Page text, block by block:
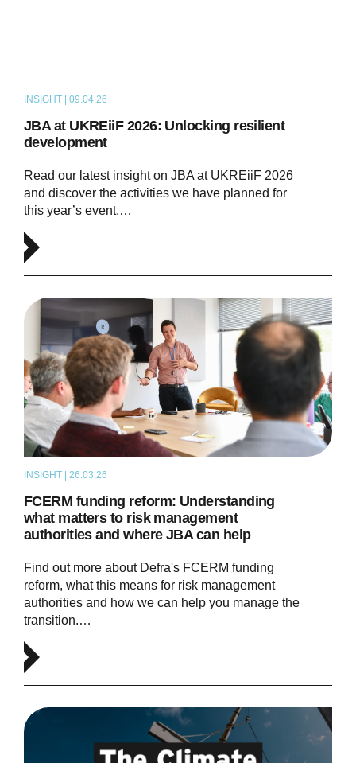
INSIGHT | 09.04.26
JBA at UKREiiF 2026: Unlocking resilient
development
Read our latest insight on JBA at UKREiiF 2026
and discover the activities we have planned for
this year’s event.…
INSIGHT | 26.03.26
FCERM funding reform: Understanding
what matters to risk management
authorities and where JBA can help
Find out more about Defra's FCERM funding
reform, what this means for risk management
authorities and how we can help you manage the
transition.…